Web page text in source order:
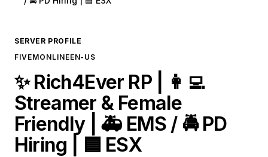
SERVER PROFILE
FIVEMONLINEEN-US
✨ Rich4Ever RP | 👩‍💻
Streamer & Female
Friendly | 🚑 EMS / 🚔 PD
Hiring | 🟦 ESX